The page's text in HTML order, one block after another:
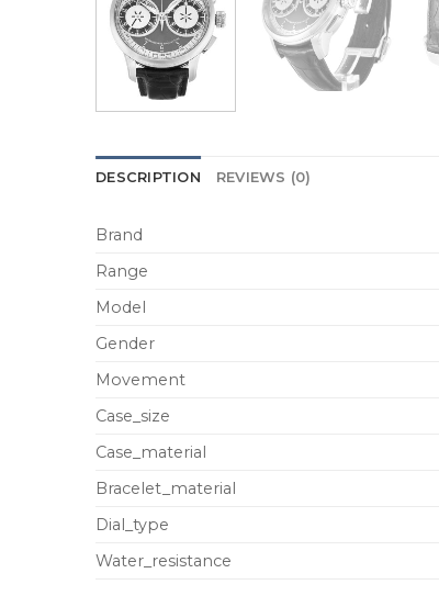
DESCRIPTION REVIEWS (0)
Brand
Range
Model
Gender
Movement
Case_size
Case_material
Bracelet_material
Dial_type
Water_resistance